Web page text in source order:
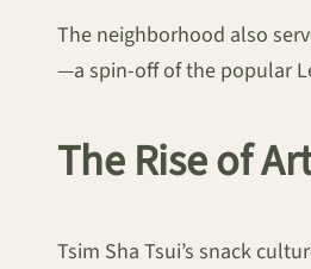
The neighborhood also
—a spin-off of the popular
The Rise of
Tsim Sha Tsui’s snack